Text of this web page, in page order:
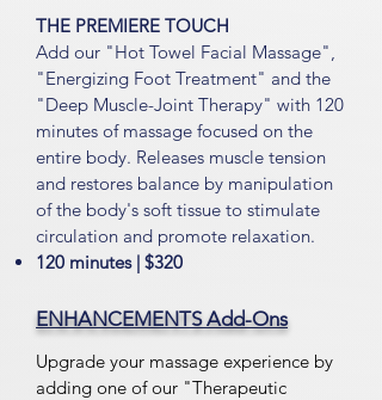
THE PREMIERE TOUCH
Add our "Hot Towel Facial Massage",
"Energizing Foot Treatment" and the
"Deep Muscle-Joint Therapy" with 120
minutes of massage focused on the
entire body. Releases muscle tension
and restores balance by manipulation
of the body's soft tissue to stimulate
circulation and promote relaxation.
120 minutes | $320
ENHANCEMENTS Add-Ons
Upgrade your massage experience by
adding one of our "Therapeutic